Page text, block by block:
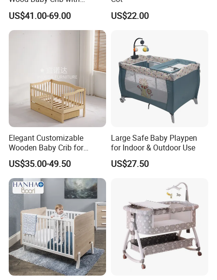
A modern decoration to any office,
meeting room, living room and so on
Mattress
US$41.00-69.00 US$22.00
Elegant Customizable
Wooden Baby Crib for
Trendy Nurseries
US$35.00-49.50
Large Safe Baby Playpen
for Indoor & Outdoor Use
US$27.50